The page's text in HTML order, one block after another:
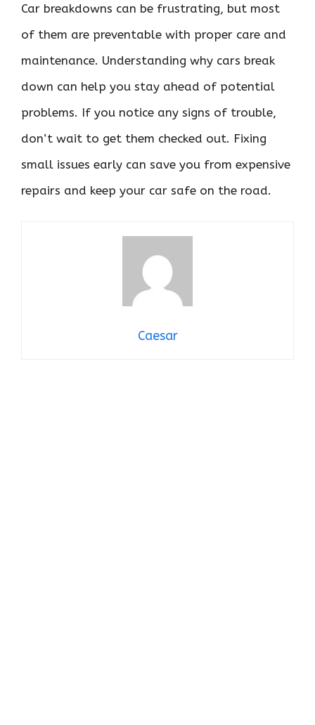
Car breakdowns can be frustrating, but most
of them are preventable with proper care and
maintenance. Understanding why cars break
down can help you stay ahead of potential
problems. If you notice any signs of trouble,
don’t wait to get them checked out. Fixing
small issues early can save you from expensive
repairs and keep your car safe on the road.
Caesar